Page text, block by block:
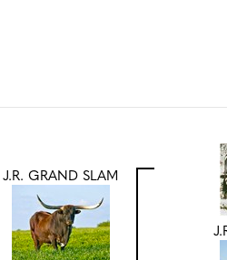
J.R. GRAND SLAM